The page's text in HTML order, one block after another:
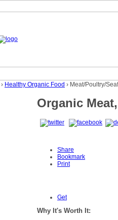
› Healthy Organic Food › Meat/Poultry/
Organic
Share
Bookmark
Print
Get
Why It's Worth It: